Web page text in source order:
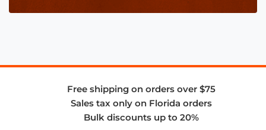
Free shipping on orders over $75
Sales tax only on Florida orders
Bulk discounts up to 20%